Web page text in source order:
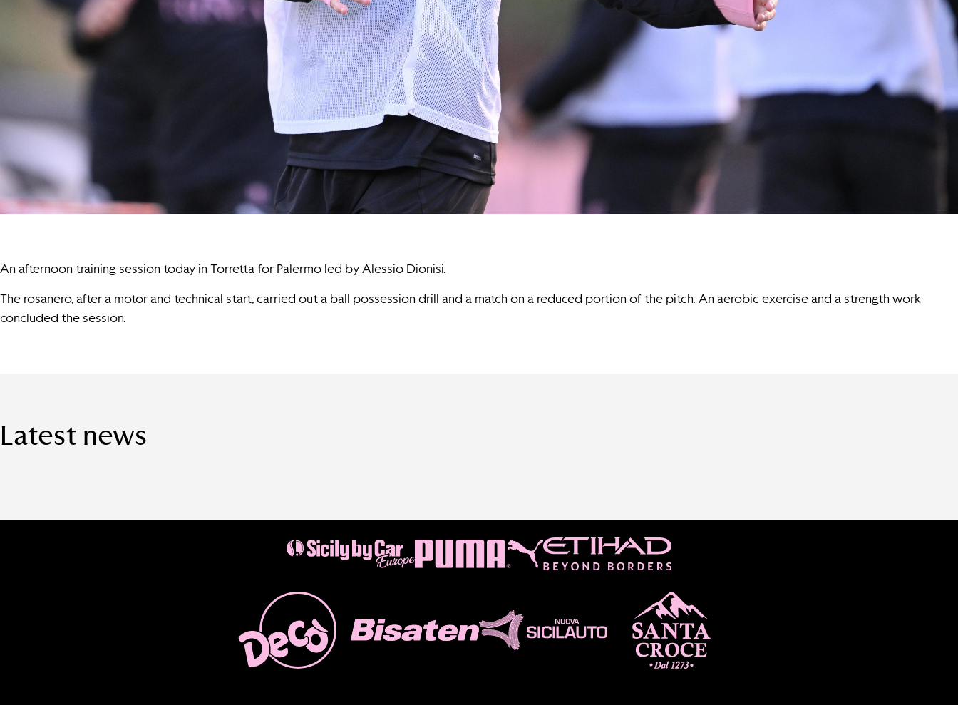
An afternoon training session today in Torretta for Palermo led by Alessio Dionisi.
The rosanero, after a motor and technical start, carried out a ball possession drill and a match on a reduced portion of the pitch. An aerobic exercise and a strength work
concluded the session.
Latest news